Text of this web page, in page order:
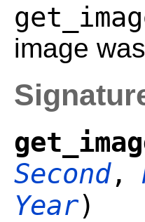
image
Second,
Year)